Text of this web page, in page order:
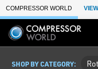
Skip to Main Content
COMPRESSOR WORLD
SHOP BY CATEGORY: